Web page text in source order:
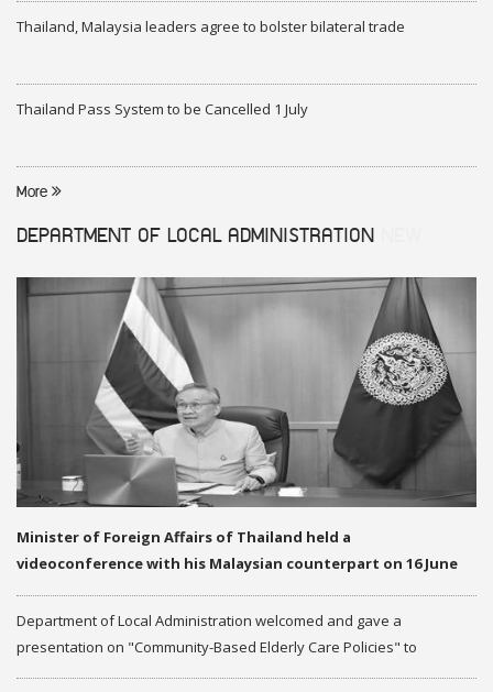
Thailand, Malaysia leaders agree to bolster bilateral trade
Thailand Pass System to be Cancelled 1 July
More
DEPARTMENT OF LOCAL ADMINISTRATION
Minister of Foreign Affairs of Thailand held a
videoconference with his Malaysian counterpart on 16 June
Department of Local Administration welcomed and gave a
presentation on "Community-Based Elderly Care Policies" to
representatives of Federation of Malaysia